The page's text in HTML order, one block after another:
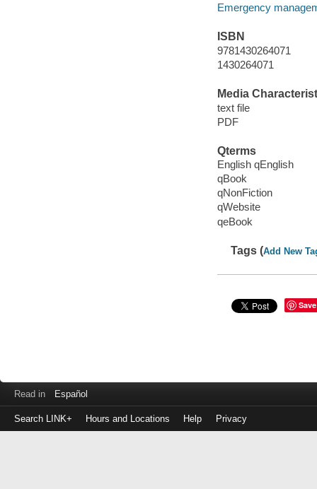
Emergency
ISBN
9781430264071
1430264071
Media
text file
PDF
Qterms
English qEnglish
qBook
qNonFiction
qWebsite
qeBook
Tags (Add New
Save
Read in Español
Search LINK+ Hours and Locations Help Privacy